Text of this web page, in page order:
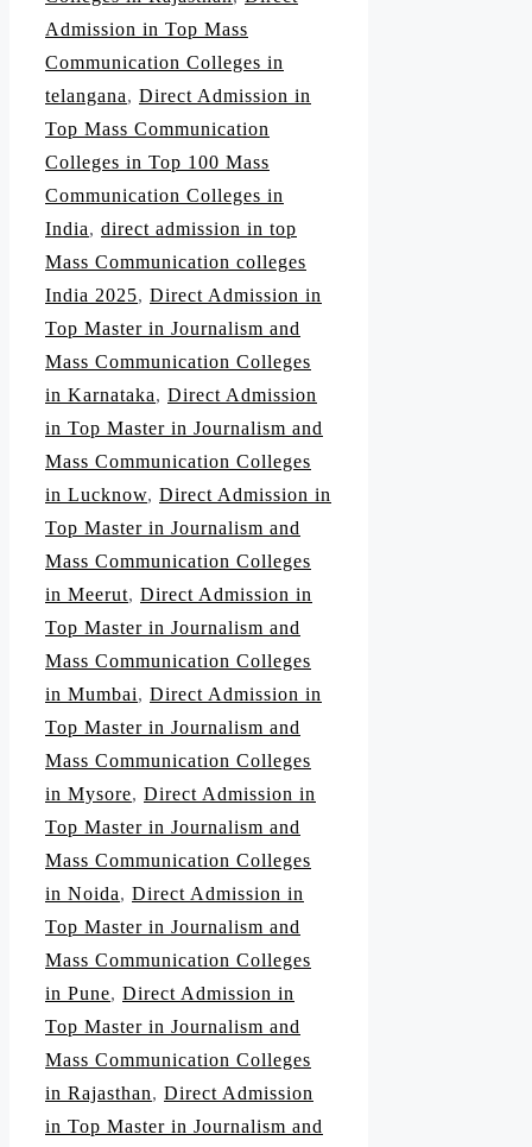
Admission in Top Mass
Communication Colleges in
telangana, Direct Admission in
Top Mass Communication
Colleges in Top 100 Mass
Communication Colleges in
India, direct admission in top
Mass Communication colleges
India 2025, Direct Admission in
Top Master in Journalism and
Mass Communication Colleges
in Karnataka, Direct Admission
in Top Master in Journalism and
Mass Communication Colleges
in Lucknow, Direct Admission in
Top Master in Journalism and
Mass Communication Colleges
in Meerut, Direct Admission in
Top Master in Journalism and
Mass Communication Colleges
in Mumbai, Direct Admission in
Top Master in Journalism and
Mass Communication Colleges
in Mysore, Direct Admission in
Top Master in Journalism and
Mass Communication Colleges
in Noida, Direct Admission in
Top Master in Journalism and
Mass Communication Colleges
in Pune, Direct Admission in
Top Master in Journalism and
Mass Communication Colleges
in Rajasthan, Direct Admission
in Top Master in Journalism and